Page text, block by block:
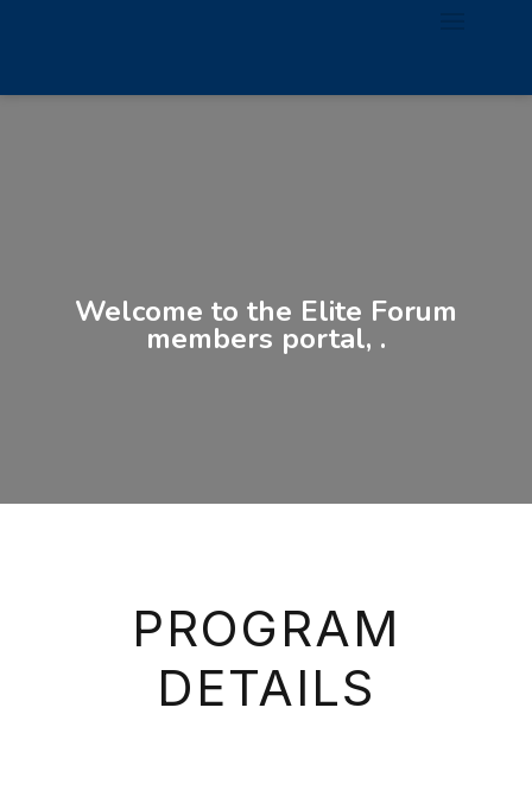
Welcome to the Elite Forum
members portal, .
PROGRAM
DETAILS